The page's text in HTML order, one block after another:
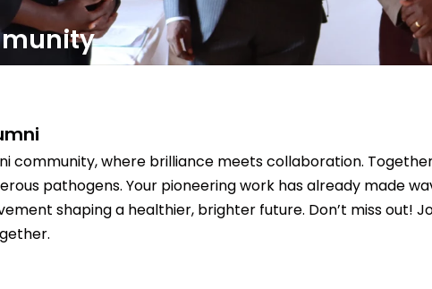
community, where brilliance meets collaboration.
pathogens. Your pioneering work has already made
shaping a healthier, brighter future. Don’t miss out!